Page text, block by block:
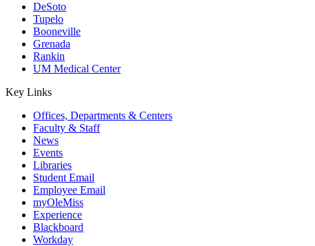
DeSoto
Tupelo
Booneville
Grenada
Rankin
UM Medical Center
Key Links
Offices, Departments & Centers
Faculty & Staff
News
Events
Libraries
Student Email
Employee Email
myOleMiss
Experience
Blackboard
Workday